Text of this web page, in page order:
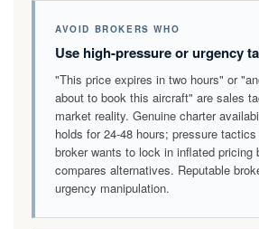
AVOID BROKERS WHO
Use high-pressure or urgency
"This price expires in two hours" or
about to book this aircraft" are sales
market reality. Genuine charter
holds for 24-48 hours; pressure
broker wants to lock in inflated pricing
compares alternatives. Reputable
urgency manipulation.